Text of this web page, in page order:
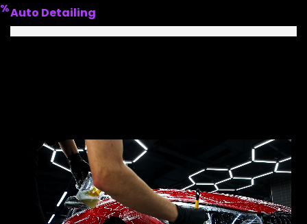
Auto Detailing
%